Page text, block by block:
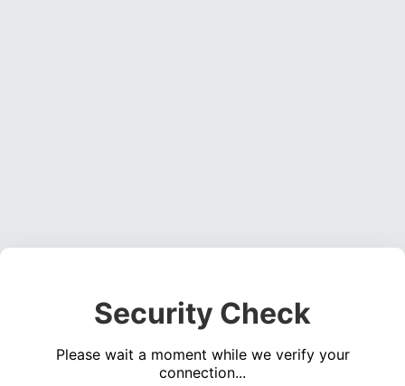
Security Check
Please wait a moment while we verify your
connection...